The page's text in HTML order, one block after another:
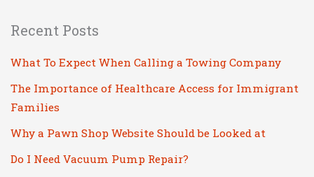
Recent Posts
What To Expect When Calling a Towing Company
The Importance of Healthcare Access for Immigrant
Families
Why a Pawn Shop Website Should be Looked at
Do I Need Vacuum Pump Repair?